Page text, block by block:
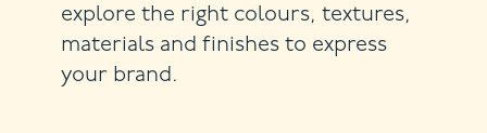
explore the right colours, textures,
materials and finishes to express
your brand.